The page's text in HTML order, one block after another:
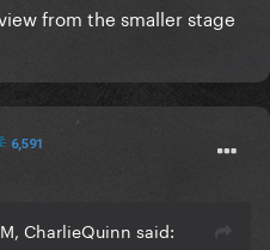
from the smaller stage
6,591
CharlieQuinn said: